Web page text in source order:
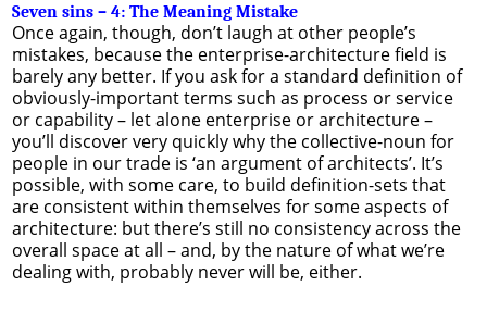
Seven sins – 4: The Meaning Mistake
Once again, though, don’t laugh at other people’s
mistakes, because the enterprise-architecture field is
barely any better. If you ask for a standard definition of
obviously-important terms such as process or service
or capability – let alone enterprise or architecture –
you’ll discover very quickly why the collective-noun for
people in our trade is ‘an argument of architects’. It’s
possible, with some care, to build definition-sets that
are consistent within themselves for some aspects of
architecture: but there’s still no consistency across the
overall space at all – and, by the nature of what we’re
dealing with, probably never will be, either.